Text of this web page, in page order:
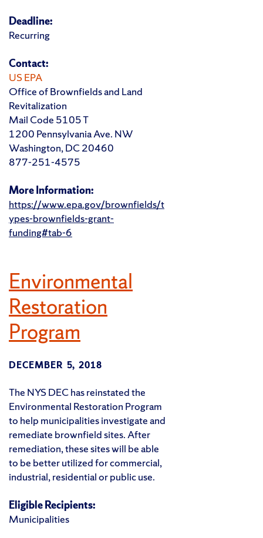
Deadline:
Recurring
Contact:
US EPA
Office of Brownfields and Land
Revitalization
Mail Code 5105 T
1200 Pennsylvania Ave. NW
Washington, DC 20460
877-251-4575
More Information:
https://www.epa.gov/brownfields/t
ypes-brownfields-grant-
funding#tab-6
Environmental
Restoration
Program
DECEMBER 5, 2018
The NYS DEC has reinstated the
Environmental Restoration Program
to help municipalities investigate and
remediate brownfield sites. After
remediation, these sites will be able
to be better utilized for commercial,
industrial, residential or public use.
Eligible Recipients:
Municipalities